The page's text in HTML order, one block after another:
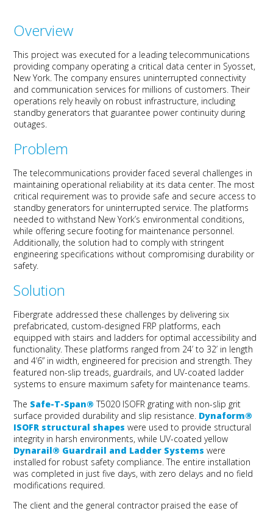
Overview
This project was executed for a leading telecommunications
providing company operating a critical data center in Syosset,
New York.The company ensures uninterrupted connectivity
and communication services for millions of customers. Their
operations rely heavily on robust infrastructure, including
standby generators that guarantee power continuity during
outages.
Problem
The telecommunications provider faced several challenges in
maintaining operational reliability at its data center. The most
critical requirement was to provide safe and secure access to
standby generatorsfor uninterrupted service. The platforms
needed to withstand New York’s environmental conditions,
while offering secure footing for maintenance personnel.
Additionally, the solution had to comply with stringent
engineering specifications without compromising durability or
safety.
Solution
Fibergrate addressed these challenges by delivering six
prefabricated, custom-designed FRP platforms, each
equipped with stairs and ladders for optimal accessibility and
functionality. These platforms ranged from 24’ to 32’ in length
and 4’6” in width, engineered for precision and strength. They
featured non-slip treads, guardrails, and UV-coated ladder
systems to ensure maximum safety for maintenance teams.
The Safe-T-Span®T5020 ISOFR gratingwith non-slip grit
surface provided durability and slip resistance. Dynaform®
ISOFR structural shapes were used to provide structural
integrity in harsh environments,while UV-coated yellow
Dynarail® Guardrail and Ladder Systems were
installedfor robust safety compliance. The entire installation
was completed in just five days, with zero delays and no field
modifications required.
The client and the general contractor praised the ease of